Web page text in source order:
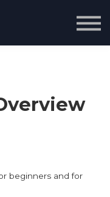
beginners and for